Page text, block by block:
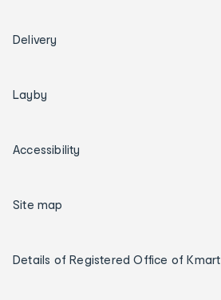
Delivery
Layby
Accessibility
Site map
Details of Registered Office of Kmart